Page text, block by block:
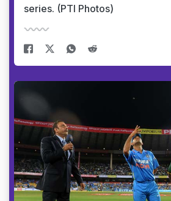
series. (PTI Photos)